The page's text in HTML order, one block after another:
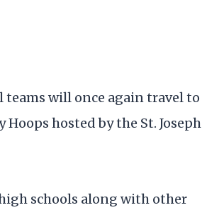
teams will once again travel to
hosted by the St. Joseph
schools along with other